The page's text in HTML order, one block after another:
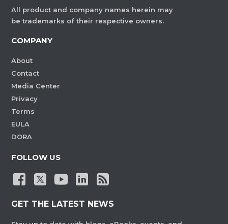
All product and company names herein may
be trademarks of their respective owners.
COMPANY
About
Contact
Media Center
Privacy
Terms
EULA
DORA
FOLLOW US
GET THE LATEST NEWS